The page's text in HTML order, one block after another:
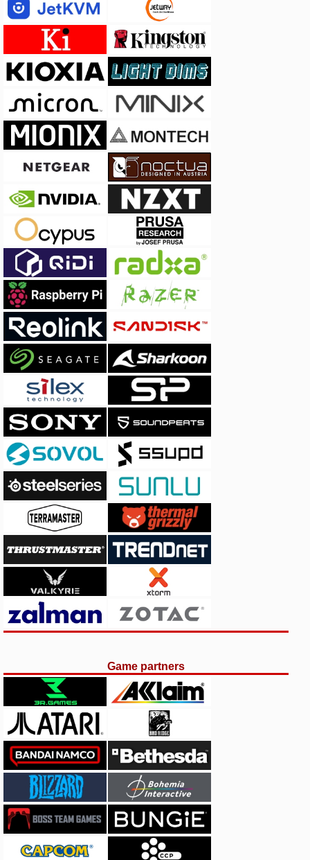
Game partners